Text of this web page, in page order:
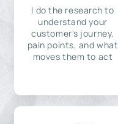
I do the research to
understand your
customer's journey,
pain points, and what
moves them to act